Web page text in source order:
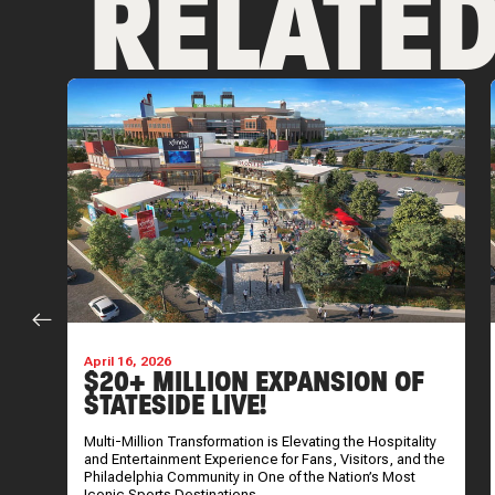
April 16, 2026
$20+ MILLION EXPANSION OF
STATESIDE LIVE!
Multi-Million Transformation is Elevating the Hospitality
and Entertainment Experience for Fans, Visitors, and the
Philadelphia Community in One of the Nation’s Most